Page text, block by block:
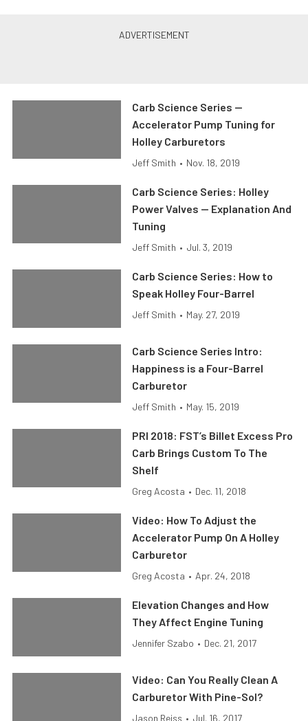
Carb Science Series —
Accelerator Pump Tuning for
Holley Carburetors
Jeff Smith • Nov. 18, 2019
Carb Science Series: Holley
Power Valves — Explanation And
Tuning
Jeff Smith • Jul. 3, 2019
Carb Science Series: How to
Speak Holley Four-Barrel
Jeff Smith • May. 27, 2019
Carb Science Series Intro:
Happiness is a Four-Barrel
Carburetor
Jeff Smith • May. 15, 2019
PRI 2018: FST’s Billet Excess Pro
Carb Brings Custom To The
Shelf
Greg Acosta • Dec. 11, 2018
Video: How To Adjust the
Accelerator Pump On A Holley
Carburetor
Greg Acosta • Apr. 24, 2018
Elevation Changes and How
They Affect Engine Tuning
Jennifer Szabo • Dec. 21, 2017
Video: Can You Really Clean A
Carburetor With Pine-Sol?
Jason Reiss • Jul. 16, 2017